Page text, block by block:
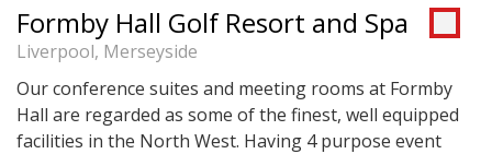
Formby Hall Golf Resort and Spa
Liverpool, Merseyside
Our conference suites and meeting rooms at Formby
Hall are regarded as some of the finest, well equipped
facilities in the North West. Having 4 purpose event